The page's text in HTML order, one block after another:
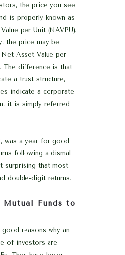
the price you see
is properly known as
per Unit (NAVPU).
the price may be
Net Asset Value per
The difference is that
a trust structure,
indicate a corporate
it is simply referred
was a year for good
following a dismal
surprising that most
double-digit returns.
Mutual Funds to
reasons why an
of investors are